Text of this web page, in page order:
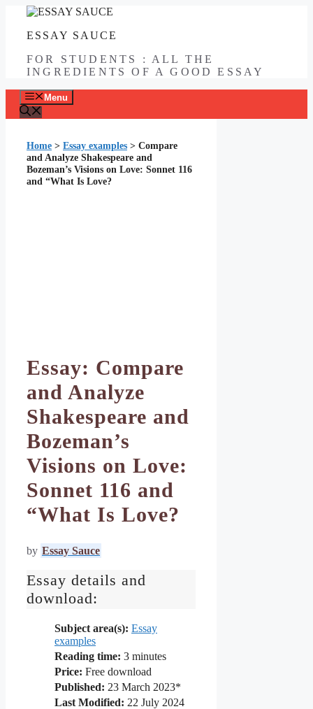
contentESSAY SAUCE
FOR STUDENTS : ALL THE
INGREDIENTS OF A GOOD ESSAY
Menu
Home > Essay examples > Compare
and Analyze Shakespeare and
Bozeman’s Visions on Love: Sonnet 116
and “What Is Love?
Essay: Compare
and Analyze
Shakespeare and
Bozeman’s
Visions on Love:
Sonnet 116 and
“What Is Love?
by Essay Sauce
Essay details and
download:
Subject area(s): Essay
examples
Reading time: 3 minutes
Price: Free download
Published: 23 March 2023*
Last Modified: 22 July 2024